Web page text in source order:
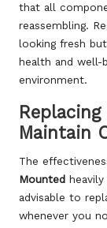
that all
reassembling.
looking fresh
health and well-
environment.
Maintain
The
Mounted
advisable to
whenever you